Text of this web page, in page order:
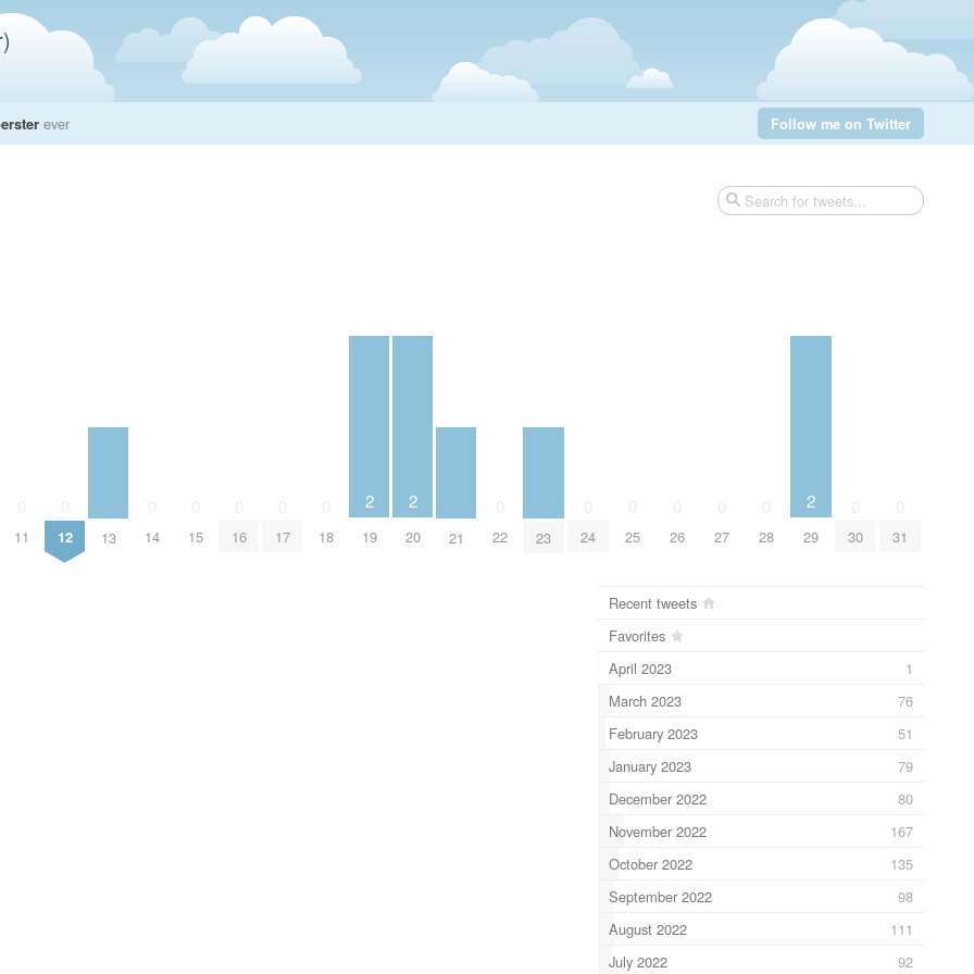
ever Follow me on Twitter
11 12 13 14 15 16 17 18
2
19
2
20 21 22 23 24 25 26 27 28
2
29 30 31
Recent tweets
Favorites
April 2023
1
March 2023
76
February 2023
51
January 2023
79
December 2022
80
November 2022
167
October 2022
135
September 2022
98
August 2022
111
July 2022
92